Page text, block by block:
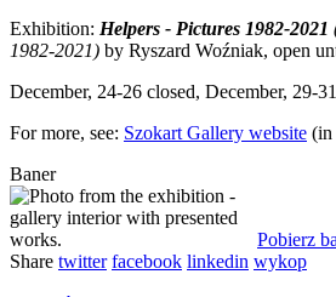
Exhibition: Helpers - Pictures 1982-2021
1982-2021) by Ryszard Woźniak, open
December, 24-26 closed, December, 29-
For more, see: Szokart Gallery website (in
Baner
Pobierz
Share twitter facebook linkedin wykop